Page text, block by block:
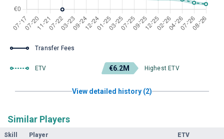
Transfer Fees
ETV €6.2M Highest ETV
View detailed history (2)
Similar Players
Skill Player ETV